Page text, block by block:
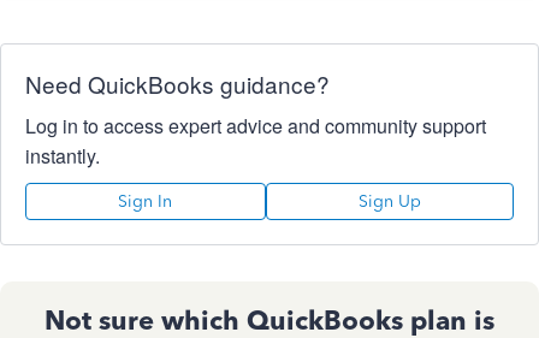
Need QuickBooks guidance?
Log in to access expert advice and community support
instantly.
Sign In Sign Up
Not sure which QuickBooks plan is